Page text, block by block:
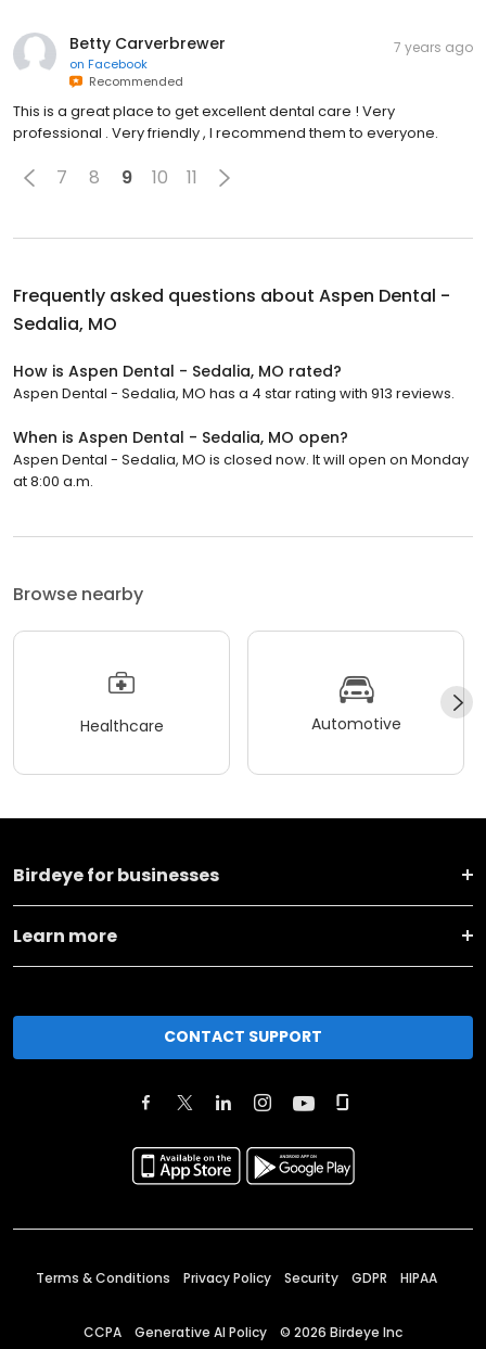
Betty Carverbrewer
on Facebook
Recommended
7 years ago
This is a great place to get excellent dental care ! Very
professional . Very friendly , I recommend them to everyone.
7 8 9 10 11
Frequently asked questions about Aspen Dental -
Sedalia, MO
How is Aspen Dental - Sedalia, MO rated?
Aspen Dental - Sedalia, MO has a 4 star rating with 913 reviews.
When is Aspen Dental - Sedalia, MO open?
Aspen Dental - Sedalia, MO is closed now. It will open on Monday
at 8:00 a.m.
Browse nearby
Healthcare Automotive
Birdeye for businesses
Learn more
CONTACT SUPPORT
Terms & Conditions Privacy Policy Security GDPR HIPAA
CCPA Generative AI Policy © 2026 Birdeye Inc